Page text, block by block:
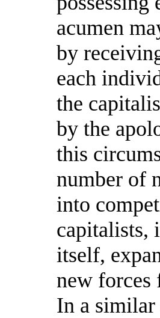
acumen
by
each
the
by the
this
number of
into
capitalists,
itself,
new forces
In a similar